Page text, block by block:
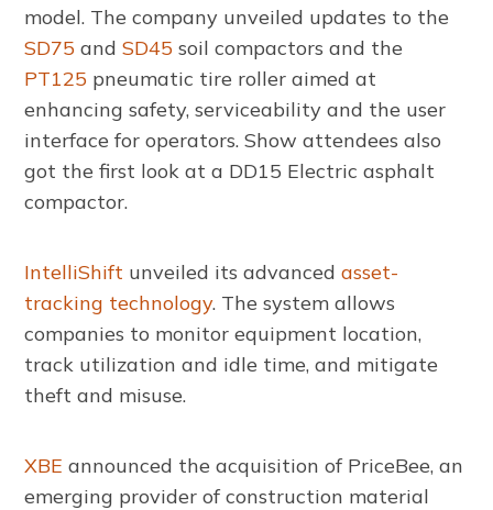
model. The company unveiled updates to the
SD75 andSD45soil compactors and the
PT125 pneumatic tire roller aimed at
enhancing safety, serviceability and the user
interface for operators. Show attendees also
got the first look at a DD15 Electric asphalt
compactor.
IntelliShift unveiled its advancedasset-
tracking technology. The system allows
companies to monitor equipment location,
track utilization and idle time, and mitigate
theft and misuse.
XBE announced the acquisition of PriceBee, an
emerging provider of construction material